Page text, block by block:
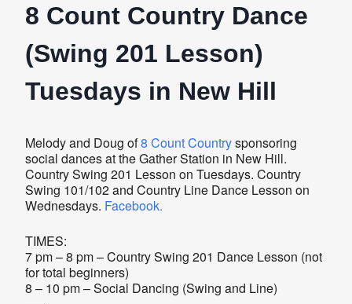
8 Count Country Dance
(Swing 201 Lesson)
Tuesdays in New Hill
Melody and Doug of8 Count Countrysponsoring
social dances at the Gather Station in New Hill.
Country Swing 201 Lesson on Tuesdays. Country
Swing 101/102 and Country Line Dance Lesson on
Wednesdays. Facebook.
TIMES:
7 pm – 8 pm – Country Swing 201 Dance Lesson (not
for total beginners)
8 – 10 pm – Social Dancing (Swing and Line)